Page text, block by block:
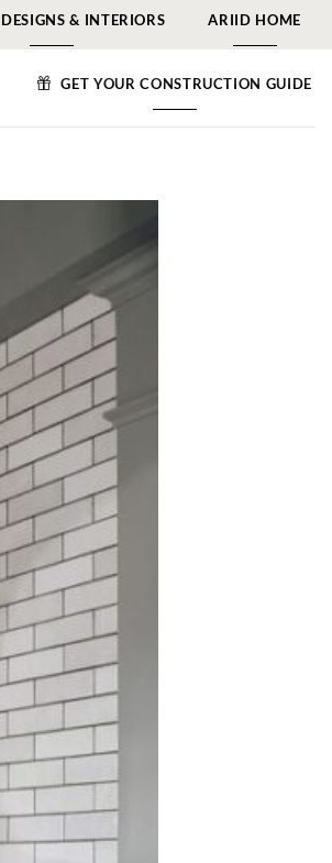
& INTERIORS ARIID HOME
GET YOUR CONSTRUCTION GUIDE